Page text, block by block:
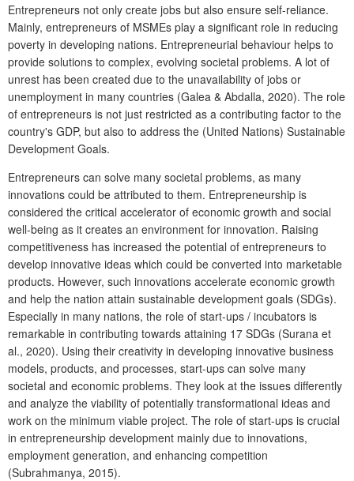
Entrepreneurs not only create jobs but also ensure self-reliance.
Mainly, entrepreneurs of MSMEs play a significant role in reducing
poverty in developing nations. Entrepreneurial behaviour helps to
provide solutions to complex, evolving societal problems. A lot of
unrest has been created due to the unavailability of jobs or
unemployment in many countries (Galea & Abdalla, 2020). The role
of entrepreneurs is not just restricted as a contributing factor to the
country's GDP, but also to address the (United Nations) Sustainable
Development Goals.
Entrepreneurs can solve many societal problems, as many
innovations could be attributed to them. Entrepreneurship is
considered the critical accelerator of economic growth and social
well-being as it creates an environment for innovation. Raising
competitiveness has increased the potential of entrepreneurs to
develop innovative ideas which could be converted into marketable
products. However, such innovations accelerate economic growth
and help the nation attain sustainable development goals (SDGs).
Especially in many nations, the role of start-ups / incubators is
remarkable in contributing towards attaining 17 SDGs (Surana et
al., 2020). Using their creativity in developing innovative business
models, products, and processes, start-ups can solve many
societal and economic problems. They look at the issues differently
and analyze the viability of potentially transformational ideas and
work on the minimum viable project. The role of start-ups is crucial
in entrepreneurship development mainly due to innovations,
employment generation, and enhancing competition
(Subrahmanya, 2015).